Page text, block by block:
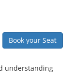
to start a solar
systems.
basics (or hire